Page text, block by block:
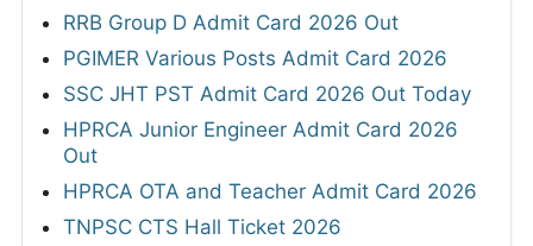
RRB Group D Admit Card 2026 Out
PGIMER Various Posts Admit Card 2026
SSC JHT PST Admit Card 2026 Out Today
HPRCA Junior Engineer Admit Card 2026
Out
HPRCA OTA and Teacher Admit Card 2026
TNPSC CTS Hall Ticket 2026